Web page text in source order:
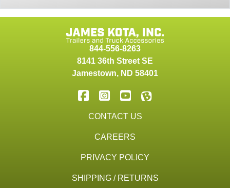
844-556-8263
8141 36th Street SE
Jamestown, ND 58401
CONTACT US
CAREERS
PRIVACY POLICY
SHIPPING / RETURNS